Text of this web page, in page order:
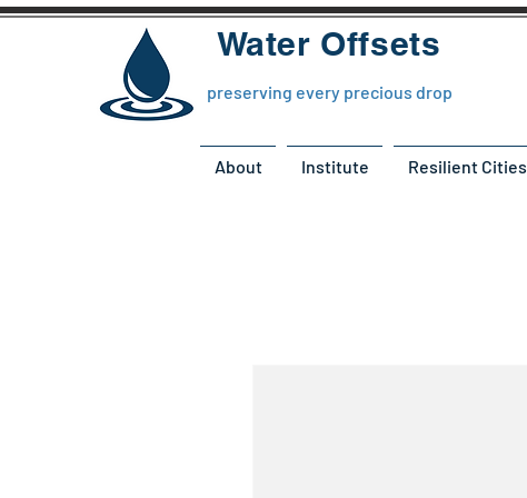
Water Offsets
preserving every precious drop
About Institute Resilient Cities